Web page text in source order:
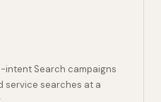
intent Search campaigns
service searches at a